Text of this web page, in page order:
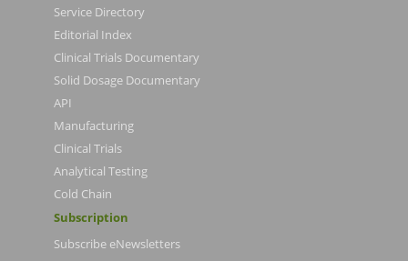
Service Directory
Editorial Index
Clinical Trials Documentary
Solid Dosage Documentary
API
Manufacturing
Clinical Trials
Analytical Testing
Cold Chain
Subscription
Subscribe eNewsletters